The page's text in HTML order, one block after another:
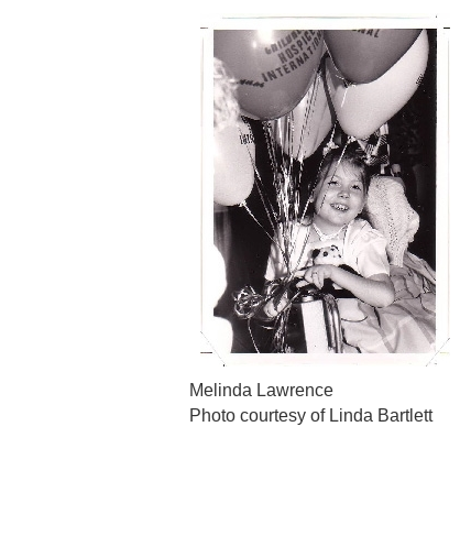
Melinda Lawrence
Photo courtesy of Linda Bartlett